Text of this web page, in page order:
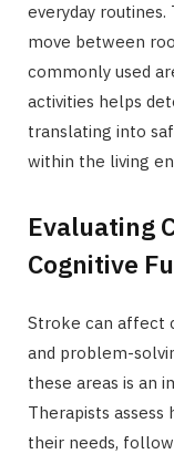
everyday
move between
commonly used
activities helps
translating into
within the living
Evaluating
Cognitive
Stroke can affect
and problem-
these areas is an
Therapists
their needs,